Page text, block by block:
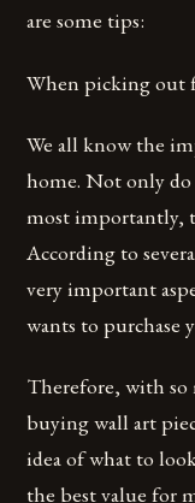
are some tips:
When picking out
We all know the
home. Not only
most importantly,
According to
very important
wants to purchase
Therefore, with so
buying wall art
idea of what to
the best value for